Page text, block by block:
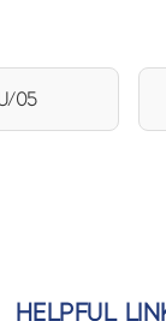
05
HELPFUL